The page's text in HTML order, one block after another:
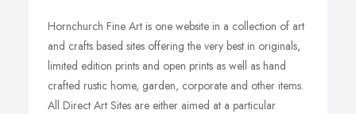
Hornchurch Fine Art is one website in a collection of art
and crafts based sites offering the very best in originals,
limited edition prints and open prints as well as hand
crafted rustic home, garden, corporate and other items.
All Direct Art Sites are either aimed at a particular